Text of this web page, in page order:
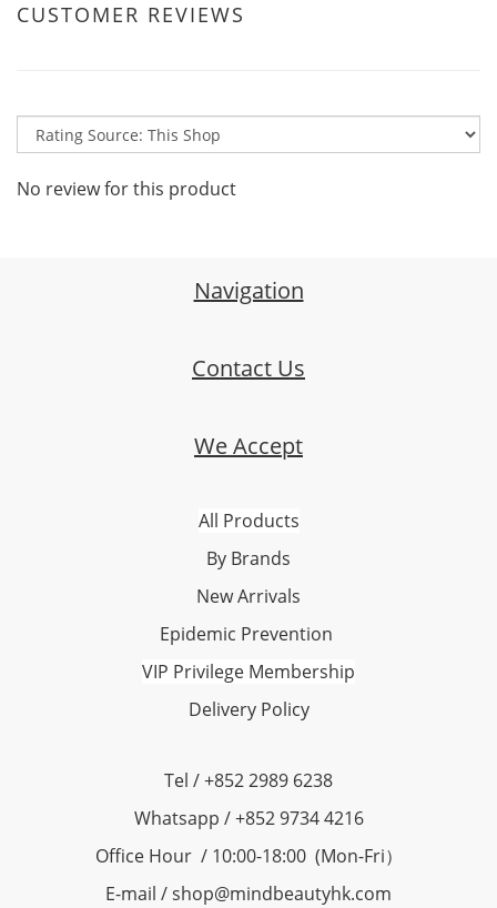
CUSTOMER REVIEWS
No review for this product
Navigation
Contact Us
We Accept
All Products
By Brands
New Arrivals
Epidemic Prevention
VIP Privilege Membership
Delivery Policy
Tel / +852 2989 6238
Whatsapp / +852 9734 4216
Office Hour / 10:00-18:00 (Mon-Fri）
E-mail / shop@mindbeautyhk.com